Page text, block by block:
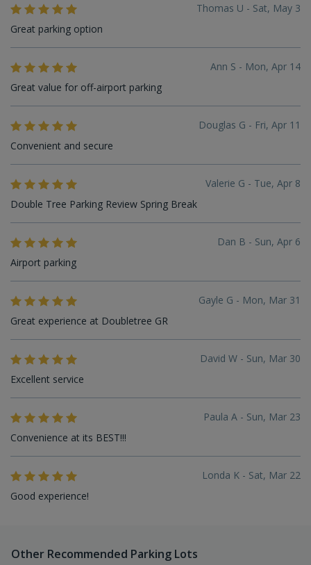
Thomas U - Sat, May 3
Great parking option
Ann S - Mon, Apr 14
Great value for off-airport parking
Douglas G - Fri, Apr 11
Convenient and secure
Valerie G - Tue, Apr 8
Double Tree Parking Review Spring Break
Dan B - Sun, Apr 6
Airport parking
Gayle G - Mon, Mar 31
Great experience at Doubletree GR
David W - Sun, Mar 30
Excellent service
Paula A - Sun, Mar 23
Convenience at its BEST!!!
Londa K - Sat, Mar 22
Good experience!
Other Recommended Parking Lots